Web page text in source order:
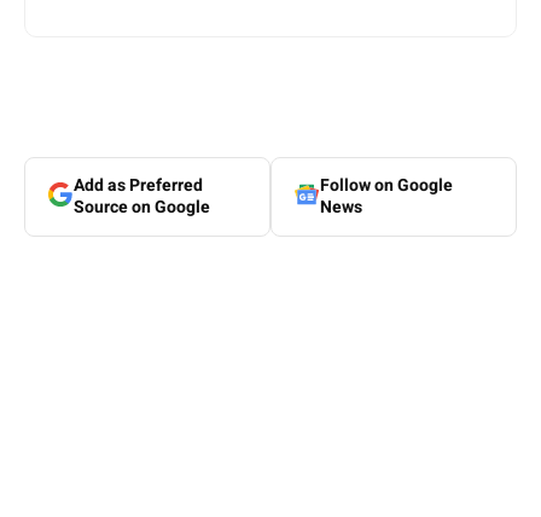
Add as Preferred
Source on Google
Follow on Google
News